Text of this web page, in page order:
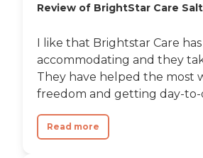
Review of BrightStar Care
I like that Brightstar Care
accommodating and they
They have helped the most
freedom and getting day-to-
Read more